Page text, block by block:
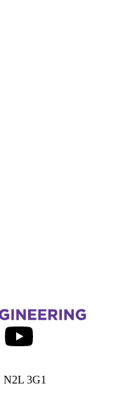
Engineering
Twitter)
Youtube
N2L 3G1